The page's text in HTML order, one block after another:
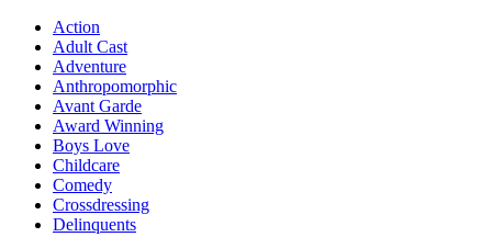
Action
Adult Cast
Adventure
Anthropomorphic
Avant Garde
Award Winning
Boys Love
Childcare
Comedy
Crossdressing
Delinquents